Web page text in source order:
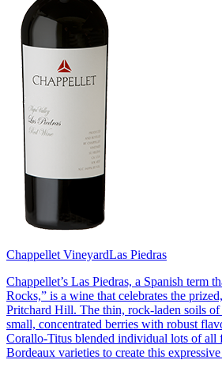
Chappellet VineyardLas Piedras
Chappellet’s Las Piedras, a Spanish term
Rocks,” is a wine that celebrates the
Pritchard Hill. The thin, rock-laden soils
small, concentrated berries with robust
Corallo-Titus blended individual lots of all
Bordeaux varieties to create this